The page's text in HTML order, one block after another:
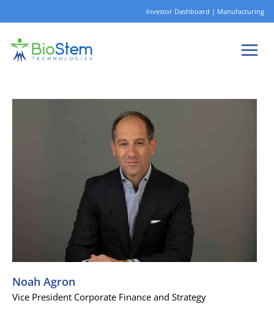
to
Investor Dashboard | Manufacturing
Noah Agron
Vice President Corporate Finance and Strategy